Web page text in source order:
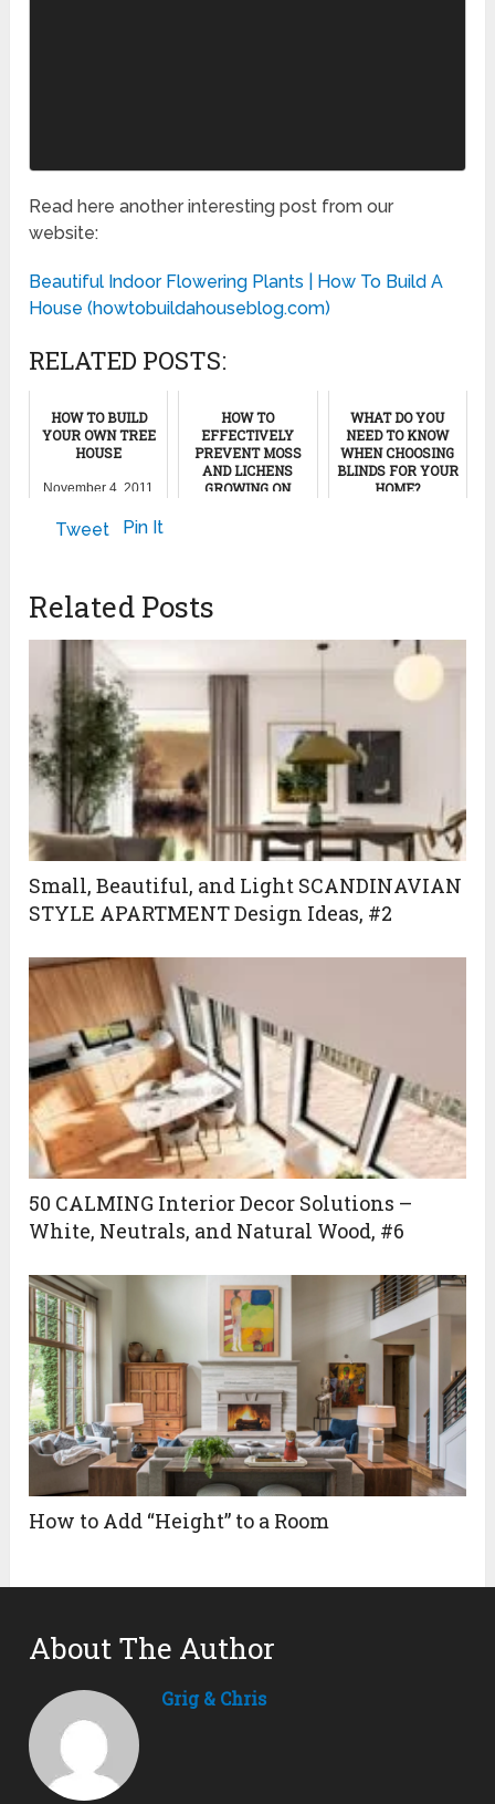
Read here another interesting post from our
website:
Beautiful Indoor Flowering Plants | How To Build A
House (howtobuildahouseblog.com)
RELATED POSTS:
HOW TO BUILD
YOUR OWN TREE
HOUSE
November 4, 2011
HOW TO
EFFECTIVELY
PREVENT MOSS
AND LICHENS
GROWING ON
WHAT DO YOU
NEED TO KNOW
WHEN CHOOSING
BLINDS FOR YOUR
HOME?
Tweet Pin It
Related Posts
Small, Beautiful, and Light SCANDINAVIAN
STYLE APARTMENT Design Ideas, #2
50 CALMING Interior Decor Solutions –
White, Neutrals, and Natural Wood, #6
How to Add “Height” to a Room
About The Author
Grig & Chris